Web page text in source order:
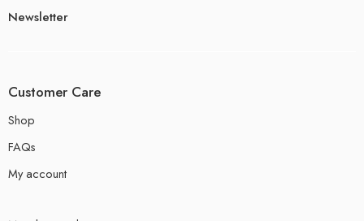
Newsletter
Customer Care
Shop
FAQs
My account